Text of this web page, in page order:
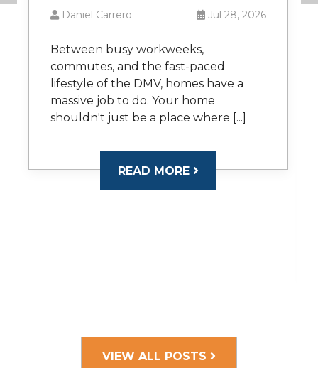
Daniel Carrero Jul 28, 2026
Between busy workweeks,
commutes, and the fast-paced
lifestyle of the DMV, homes have a
massive job to do. Your home
shouldn't just be a place where [...]
READ MORE
VIEW ALL POSTS